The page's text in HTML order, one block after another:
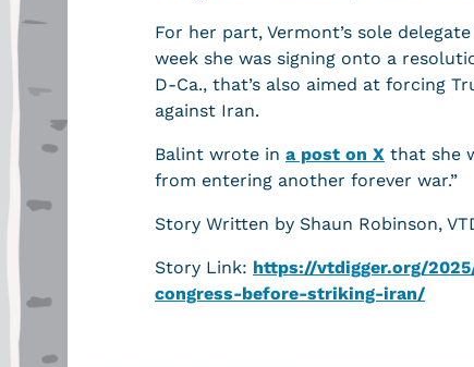
For her part, Vermont’s sole
week she was signing onto a
D-Ca., that’s also aimed at forcing
against Iran.
Balint wrote in a post on X that she
from entering another forever war.”
Story Written by Shaun Robinson,
Story Link: https://vtdigger.org/
congress-before-striking-iran/